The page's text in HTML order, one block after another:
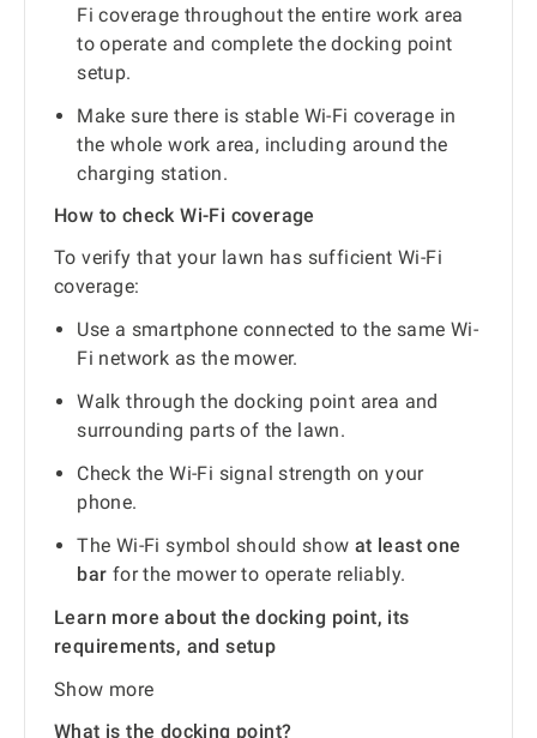
Fi coverage throughout the entire work area
to operate and complete the docking point
setup.
Make sure there is stable Wi-Fi coverage in
the whole work area, including around the
charging station.
How to check Wi-Fi coverage
To verify that your lawn has sufficient Wi-Fi
coverage:
Use a smartphone connected to the same Wi-
Fi network as the mower.
Walk through the docking point area and
surrounding parts of the lawn.
Check the Wi-Fi signal strength on your
phone.
The Wi-Fi symbol should show at least one
bar for the mower to operate reliably.
Learn more about the docking point, its
requirements, and setup
Show more
What is the docking point?